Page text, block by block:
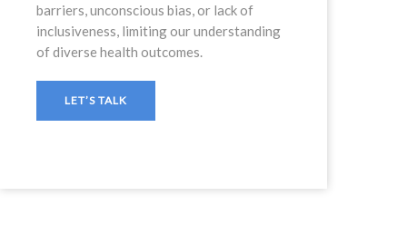
barriers, unconscious bias, or lack of
inclusiveness, limiting our understanding
of diverse health outcomes.
LET’S TALK